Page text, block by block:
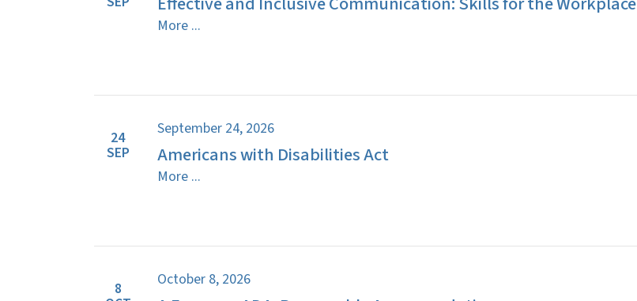
More ...
24
SEP
September 24, 2026
Americans with Disabilities Act
More ...
8 October 8, 2026